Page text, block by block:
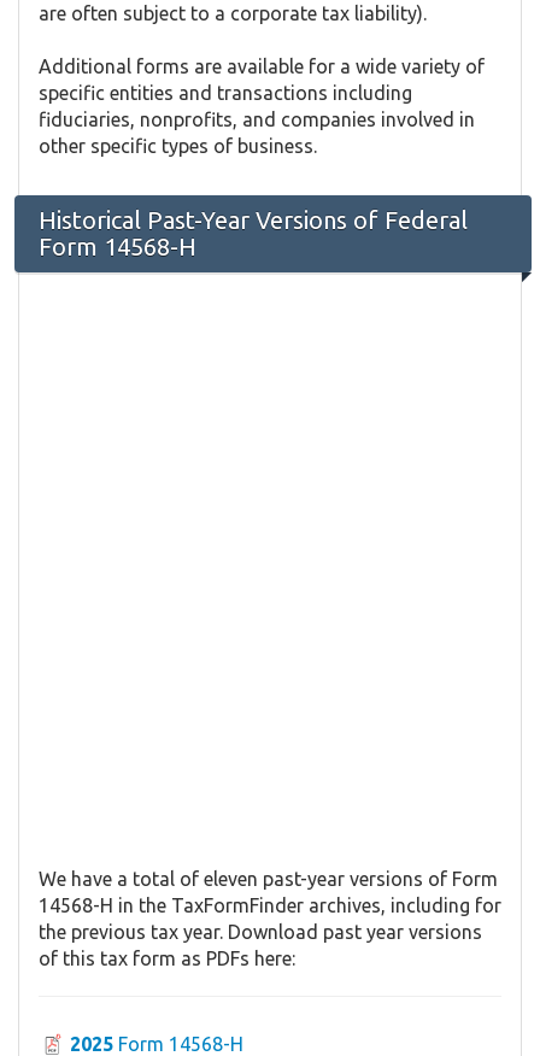
are often subject to a corporate tax liability).
Additional forms are available for a wide variety of
specific entities and transactions including
fiduciaries, nonprofits, and companies involved in
other specific types of business.
Historical Past-Year Versions of Federal
Form 14568-H
We have a total of eleven past-year versions of Form
14568-H in the TaxFormFinder archives, including for
the previous tax year. Download past year versions
of this tax form as PDFs here:
2025 Form 14568-H